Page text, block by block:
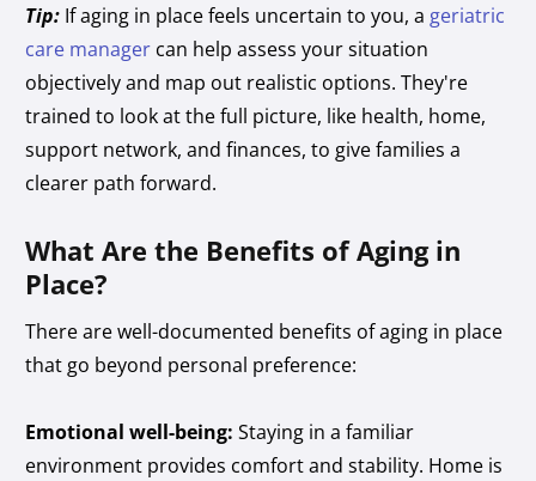
Tip: If aging in place feels uncertain to you, a geriatric
care manager can help assess your situation
objectively and map out realistic options. They're
trained to look at the full picture, like health, home,
support network, and finances, to give families a
clearer path forward.
What Are the Benefits of Aging in
Place?
There are well-documented benefits of aging in place
that go beyond personal preference:
Emotional well-being:Staying in a familiar
environment provides comfort and stability. Home is